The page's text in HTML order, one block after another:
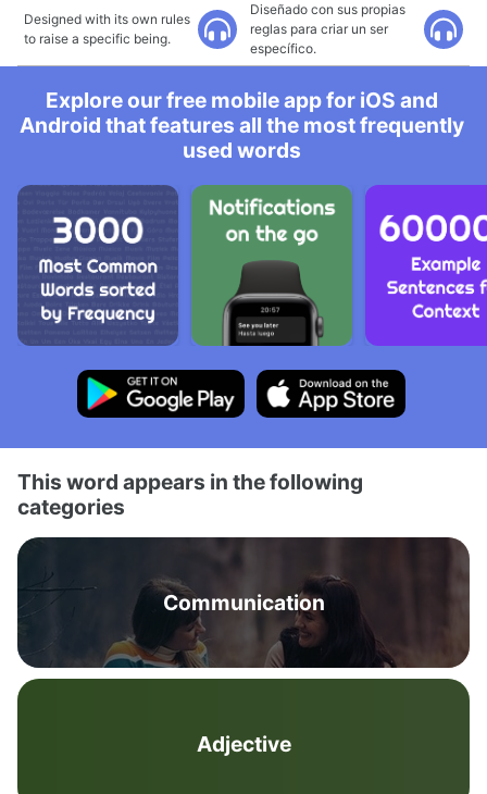
Designed with its own rules
to raise a specific being.
Diseñado con sus propias
reglas para criar un ser
específico.
Explore our free mobile app for iOS and
Android that features all the most frequently
used words
This word appears in the following
categories
Communication
Adjective